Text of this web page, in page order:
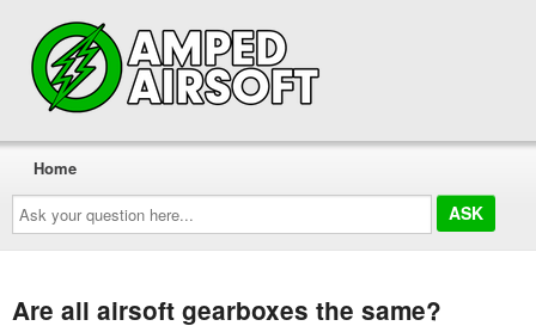
Ask
your
question
here...
Home
Are all airsoft gearboxes the same?